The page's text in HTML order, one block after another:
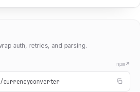
auth, retries, and parsing.
npm
currencyconverter